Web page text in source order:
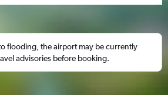
flooding, the airport may be currently
advisories before booking.